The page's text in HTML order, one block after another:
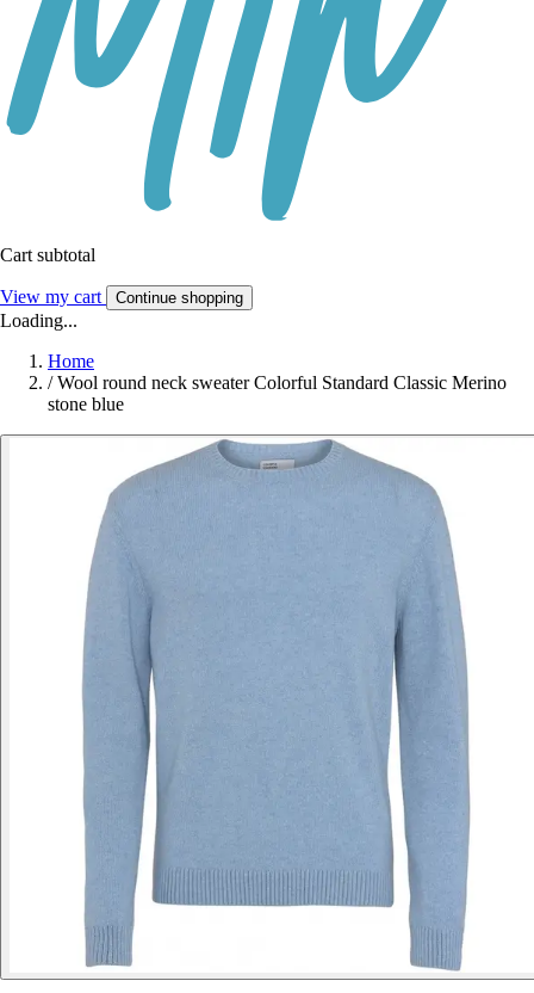
Cart subtotal
View my cart Continue shopping
Loading...
Home
/ Wool round neck sweater Colorful Standard Classic Merino
stone blue